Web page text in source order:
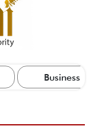
Business